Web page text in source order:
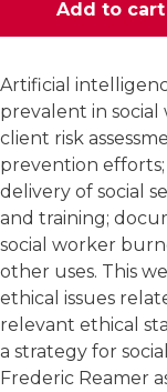
Artificial
prevalent in
client risk
prevention efforts;
delivery of social
and training;
social worker
other uses. This
ethical issues
relevant ethical
a strategy for
Frederic Reamer